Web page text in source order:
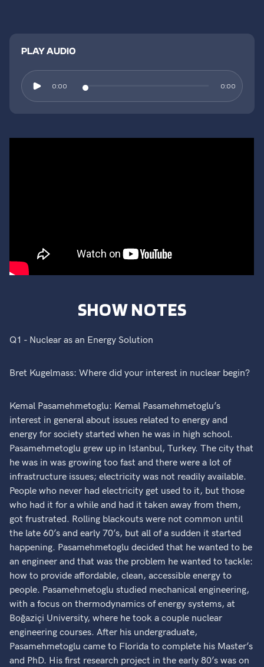
PLAY AUDIO
0:00 0:00
SHOW NOTES
Q1 - Nuclear as an Energy Solution
Bret Kugelmass: Where did your interest in nuclear begin?
Kemal Pasamehmetoglu: Kemal Pasamehmetoglu’s
interest in general about issues related to energy and
energy for society started when he was in high school.
Pasamehmetoglu grew up in Istanbul, Turkey. The city that
he was in was growing too fast and there were a lot of
infrastructure issues; electricity was not readily available.
People who never had electricity get used to it, but those
who had it for a while and had it taken away from them,
got frustrated. Rolling blackouts were not common until
the late 60’s and early 70’s, but all of a sudden it started
happening. Pasamehmetoglu decided that he wanted to be
an engineer and that was the problem he wanted to tackle:
how to provide affordable, clean, accessible energy to
people. Pasamehmetoglu studied mechanical engineering,
with a focus on thermodynamics of energy systems, at
Boğaziçi University, where he took a couple nuclear
engineering courses. After his undergraduate,
Pasamehmetoglu came to Florida to complete his Master’s
and PhD. His first research project in the early 80’s was on